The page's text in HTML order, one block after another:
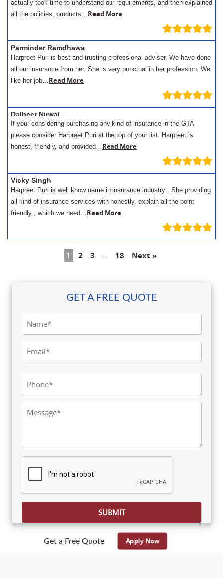
actually took time to understand our requirements, and then explained
all the policies, products… Read More
Parminder Ramdhawa
Harpreet Puri is best and trusting professional adviser. We have done
all our insurance from her. She is very punctual in her profession. We
like her job… Read More
Dalbeer Nirwal
If your considering purchasing any kind of insurance in the GTA
please consider Harpreet Puri at the top of your list. Harpreet is
honest, friendly, and provided… Read More
Vicky Singh
Harpreet Puri is well know name in insurance industry . She providing
all kind of insurance services with honestly, explain all the point
friendly , which we need… Read More
1 2 3 … 18 Next »
GET A FREE QUOTE
Please leave this field empty.
Get a Free Quote Apply Now